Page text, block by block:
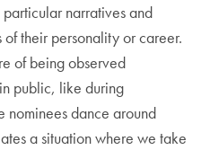
narratives and
their personality or career.
of being observed
public, like during
nominees dance around
a situation where we take